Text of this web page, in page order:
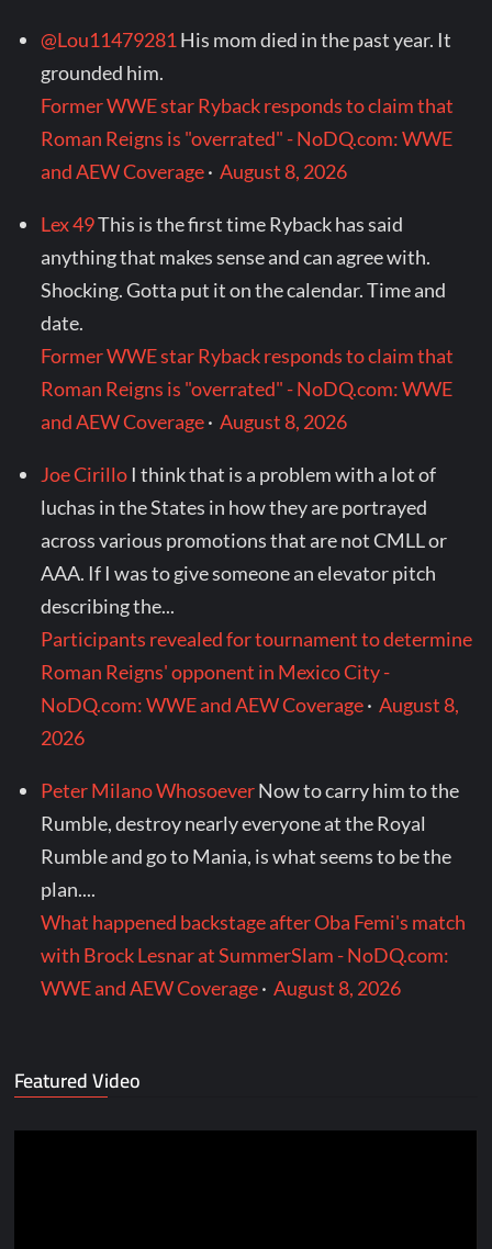
@Lou11479281 His mom died in the past year. It
grounded him.
Former WWE star Ryback responds to claim that
Roman Reigns is "overrated" - NoDQ.com: WWE
and AEW Coverage·August 8, 2026
Lex 49This is the first time Ryback has said
anything that makes sense and can agree with.
Shocking. Gotta put it on the calendar. Time and
date.
Former WWE star Ryback responds to claim that
Roman Reigns is "overrated" - NoDQ.com: WWE
and AEW Coverage·August 8, 2026
Joe Cirillo I think that is a problem with a lot of
luchas in the States in how they are portrayed
across various promotions that are not CMLL or
AAA. If I was to give someone an elevator pitch
describing the...
Participants revealed for tournament to determine
Roman Reigns' opponent in Mexico City -
NoDQ.com: WWE and AEW Coverage·August 8,
2026
Peter Milano WhosoeverNow to carry him to the
Rumble, destroy nearly everyone at the Royal
Rumble and go to Mania, is what seems to be the
plan....
What happened backstage after Oba Femi's match
with Brock Lesnar at SummerSlam - NoDQ.com:
WWE and AEW Coverage·August 8, 2026
Featured Video